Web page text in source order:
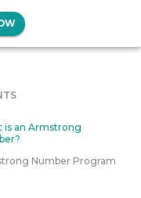
is an Armstrong
Number Program